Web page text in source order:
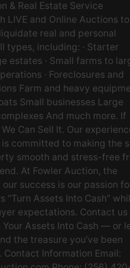
& Real Estate Service
LIVE and Online Auctions to
real and personal
types, including: · Starter
estates · Small farms to
· Foreclosures and
Farm and heavy
Small businesses Large
And much more. If
Can Sell It. Our
committed to making the
smooth and stress-free
At Fowler Auction, the
success is our passion
“Turn Assets Into Cash”
expectations. Contact us
Your Assets Into Cash — or
the treasure you’ve been
Contact Information Email: